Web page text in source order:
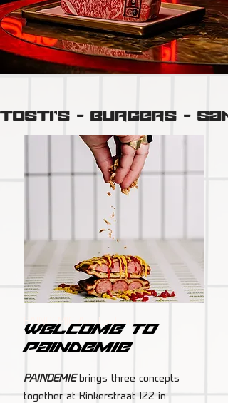
TOSTI'S  -  BURGERS  -
PAINDEMIE Amsterdam
PAINDEMIEbrings three concepts
together at Kinkerstraat 122 in
Welcome to
paindemie